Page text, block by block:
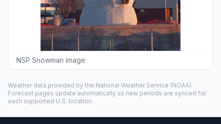
NSP Snowman image
Weather data provided by the National Weather Service (NOAA).
Forecast pages update automatically as new periods are synced for
each supported U.S. location.